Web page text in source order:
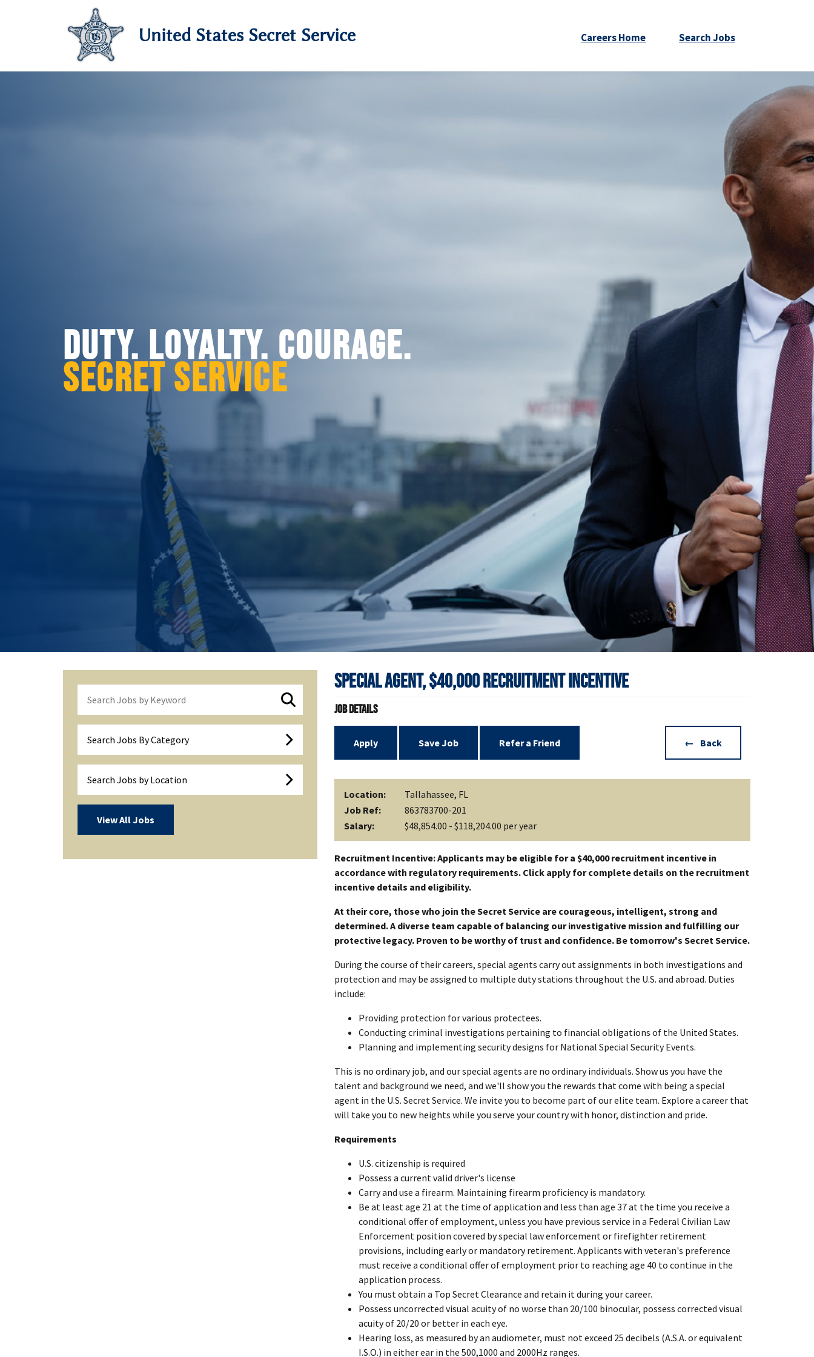
United States Secret Service Careers Home Search Jobs
DUTY. LOYALTY. COURAGE.
SECRET SERVICE
Search Jobs By Category
Search Jobs by Location
View All Jobs
Special Agent, $40,000 Recruitment Incentive
Job Details
Apply Save Job Refer a Friend Back
Location:
Tallahassee, FL
Job Ref:
863783700-201
Salary:
$48,854.00 - $118,204.00 per year
Recruitment Incentive: Applicants may be eligible for a $40,000 recruitment incentive in
accordance with regulatory requirements. Click apply for complete details on the recruitment
incentive details and eligibility.
At their core, those who join the Secret Service are courageous, intelligent, strong and
determined. A diverse team capable of balancing our investigative mission and fulfilling our
protective legacy. Proven to be worthy of trust and confidence. Be tomorrow's Secret Service.
During the course of their careers, special agents carry out assignments in both investigations and
protection and may be assigned to multiple duty stations throughout the U.S. and abroad. Duties
include:
Providing protection for various protectees.
Conducting criminal investigations pertaining to financial obligations of the United States.
Planning and implementing security designs for National Special Security Events.
This is no ordinary job, and our special agents are no ordinary individuals. Show us you have the
talent and background we need, and we'll show you the rewards that come with being a special
agent in the U.S. Secret Service. We invite you to become part of our elite team. Explore a career that
will take you to new heights while you serve your country with honor, distinction and pride.
Requirements
U.S. citizenship is required
Possess a current valid driver's license
Carry and use a firearm. Maintaining firearm proficiency is mandatory.
Be at least age 21 at the time of application and less than age 37 at the time you receive a
conditional offer of employment, unless you have previous service in a Federal Civilian Law
Enforcement position covered by special law enforcement or firefighter retirement
provisions, including early or mandatory retirement. Applicants with veteran's preference
must receive a conditional offer of employment prior to reaching age 40 to continue in the
application process.
You must obtain a Top Secret Clearance and retain it during your career.
Possess uncorrected visual acuity of no worse than 20/100 binocular, possess corrected visual
acuity of 20/20 or better in each eye.
Hearing loss, as measured by an audiometer, must not exceed 25 decibels (A.S.A. or equivalent
I.S.O.) in either ear in the 500,1000 and 2000Hz ranges.